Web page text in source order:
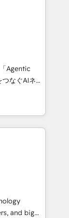
digital
Spanish,
strategies
of the
of the
help
Agentic
Eliteの実装
エージェン
ティング・営
プ会社・部
のサイロ化
ます。意
1️⃣
化から、
運用、デー
and big